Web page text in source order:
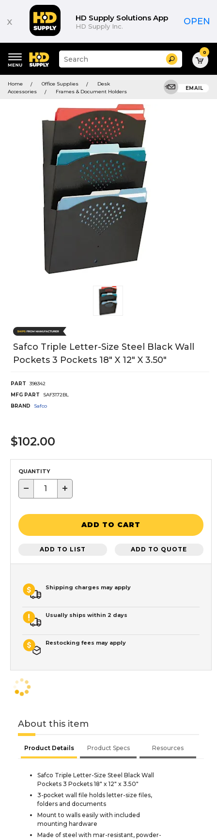
x HD Supply Solutions App
HD Supply Inc. OPEN
keywords
menu
Suggested
site
and
search
menu
Search 0
Home Office Supplies
Desk
Accessories
Frames & Document Holders
EMAIL
Safco Triple Letter-Size Steel Black Wall
Pockets 3 Pockets 18" X 12" X 3.50"
PART
398342
MFG PART
SAF3172BL
BRAND
Safco
$102.00
QUANTITY
− +
ADD TO CART
ADD TO LIST ADD TO QUOTE
Shipping charges may apply
Usually ships within 2 days
Restocking fees may apply
About this item
Product Details Product Specs Resources
Safco Triple Letter-Size Steel Black Wall
Pockets 3 Pockets 18" x 12" x 3.50"
3-pocket wall file holds letter-size files,
folders and documents
Mount to walls easily with included
mounting hardware
Made of steel with mar-resistant, powder-